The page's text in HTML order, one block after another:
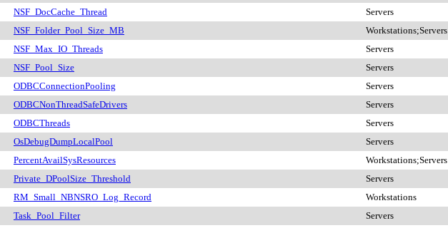
NSF_DocCache_Thread
Servers
NSF_Folder_Pool_Size_MB
Workstations;Servers
NSF_Max_IO_Threads
Servers
NSF_Pool_Size
Servers
ODBCConnectionPooling
Servers
ODBCNonThreadSafeDrivers
Servers
ODBCThreads
Servers
OsDebugDumpLocalPool
Servers
PercentAvailSysResources
Workstations;Servers
Private_DPoolSize_Threshold
Servers
RM_Small_NBNSRO_Log_Record
Workstations
Task_Pool_Filter
Servers